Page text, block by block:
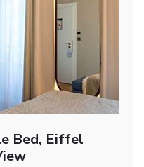
Bed, Eiffel